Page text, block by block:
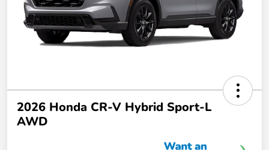
2026 Honda CR-V Hybrid Sport-L
AWD